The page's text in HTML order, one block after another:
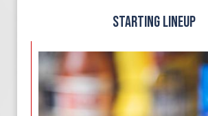
STARTING LINEUP